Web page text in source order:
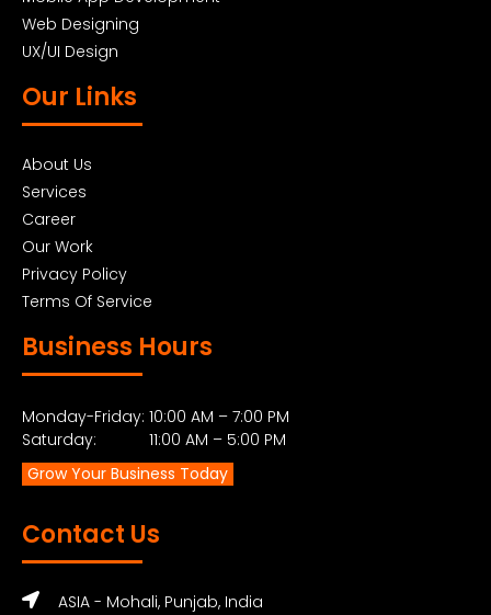
Web Designing
UX/UI Design
Our Links
About Us
Services
Career
Our Work
Privacy Policy
Terms Of Service
Business Hours
Monday-Friday: 10:00 AM – 7:00 PM
Saturday: 11:00 AM – 5:00 PM
Grow Your Business Today
Contact Us
ASIA - Mohali, Punjab, India